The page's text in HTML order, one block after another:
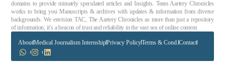
domains to provide minutely speculated articles and Insights. Team Aartery Chronicles
works to bring you Manuscripts & archives with updates & information from diverse
backgrounds. We envision TAC, The Aartery Chronicles as more than just a repository
of information; it’s a beacon of trust and reliability in the vast sea of online content.
AboutMedical Journalism InternshipPrivacy PolicyTerms & Cond. Contact